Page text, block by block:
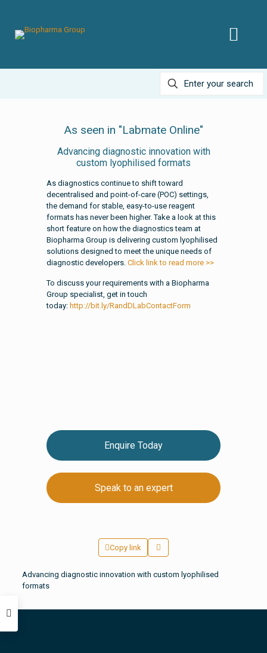
As seen in "Labmate Online"
Advancing diagnostic innovation with
custom lyophilised formats
As diagnostics continue to shift toward
decentralised and point-of-care (POC) settings,
the demand for stable, easy-to-use reagent
formats has never been higher. Take a look at this
short feature on how the diagnostics team at
Biopharma Group is delivering custom lyophilised
solutions designed to meet the unique needs of
diagnostic developers. Click link to read more >>
To discuss your requirements with a Biopharma
Group specialist, get in touch
today: http://bit.ly/RandDLabContactForm
Enquire Today
Speak to an expert
Copy link
Advancing diagnostic innovation with custom lyophilised
formats